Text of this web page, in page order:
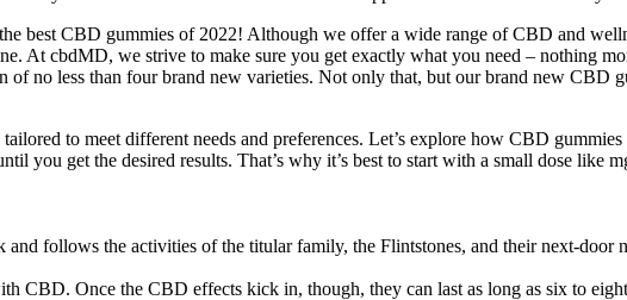
best CBD gummies of 2022! Although we offer a wide range of CBD and
At cbdMD, we strive to make sure you get exactly what you need – nothing
of no less than four brand new varieties. Not only that, but our brand new CBD
to meet different needs and preferences. Let’s explore how CBD
you get the desired results. That’s why it’s best to start with a small dose like
follows the activities of the titular family, the Flintstones, and their next-door
CBD. Once the CBD effects kick in, though, they can last as long as six to